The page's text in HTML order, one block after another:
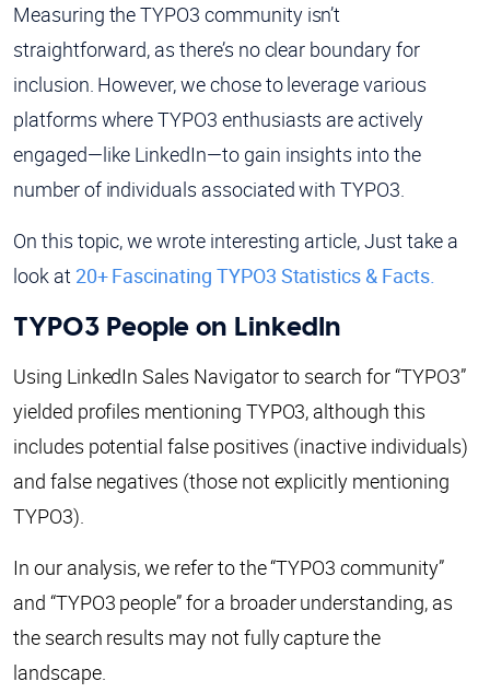
Measuring the TYPO3 community isn’t
straightforward, as there’s no clear boundary for
inclusion. However, we chose to leverage various
platforms where TYPO3 enthusiasts are actively
engaged—like LinkedIn—to gain insights into the
number of individuals associated with TYPO3.
On this topic, we wrote interesting article, Just take a
look at 20+ Fascinating TYPO3 Statistics & Facts.
TYPO3 People on LinkedIn
Using LinkedIn Sales Navigator to search for “TYPO3”
yielded profiles mentioning TYPO3, although this
includes potential false positives (inactive individuals)
and false negatives (those not explicitly mentioning
TYPO3).
In our analysis, we refer to the “TYPO3 community”
and “TYPO3 people” for a broader understanding, as
the search results may not fully capture the
landscape.